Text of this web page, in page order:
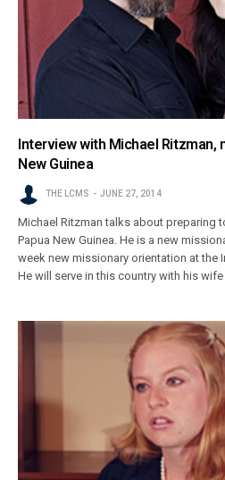
Interview with Michael Ritzman,
New Guinea
THE LCMS JUNE 27, 2014
Michael Ritzman talks about preparing
Papua New Guinea. He is a new
week new missionary orientation at the
He will serve in this country with his wife